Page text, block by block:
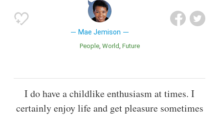
Mae Jemison
People World Future
I do have a childlike enthusiasm at times. I
certainly enjoy life and get pleasure sometimes